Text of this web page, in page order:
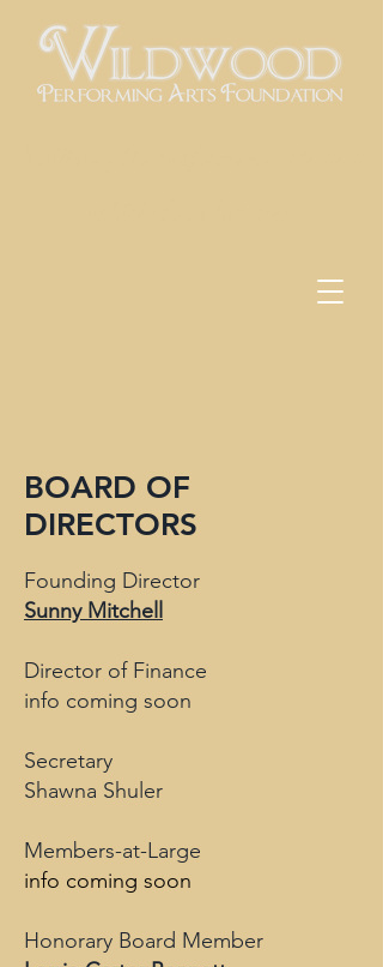
BOARD OF
DIRECTORS
Founding Director
Sunny Mitchell
Director of Finance
info coming soon
Secretary
Shawna Shuler
Members-at-Large
info coming soon
Honorary Board Member